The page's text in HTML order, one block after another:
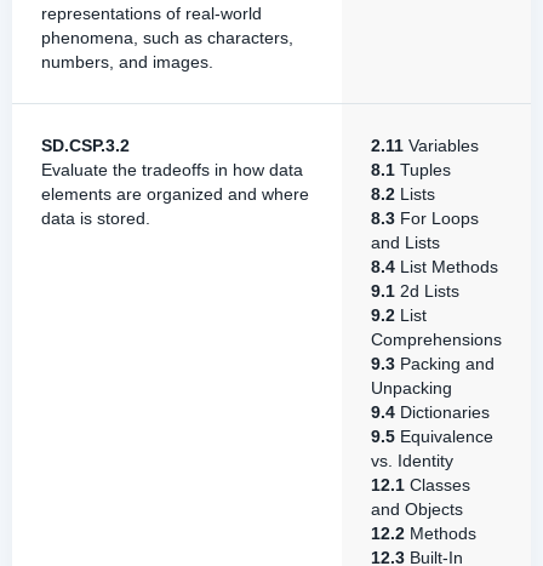
representations of real-world
phenomena, such as characters,
numbers, and images.
SD.CSP.3.2
Evaluate the tradeoffs in how data
elements are organized and where
data is stored.
2.11 Variables
8.1 Tuples
8.2 Lists
8.3 For Loops
and Lists
8.4 List Methods
9.1 2d Lists
9.2 List
Comprehensions
9.3 Packing and
Unpacking
9.4 Dictionaries
9.5 Equivalence
vs. Identity
12.1 Classes
and Objects
12.2 Methods
12.3 Built-In